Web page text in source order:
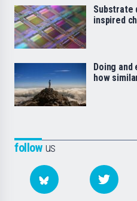
followus
Substrate
inspired
Doing and
how